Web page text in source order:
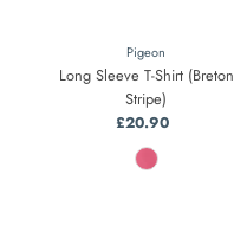
Pigeon
Long Sleeve T-Shirt (Breton
Stripe)
Regular
Price
£20.90